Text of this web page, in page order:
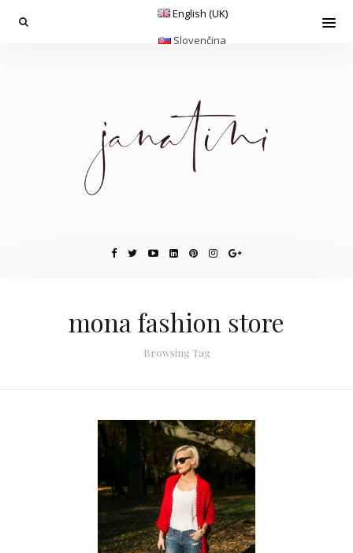
English (UK)
Slovenčina
mona fashion store
Browsing Tag